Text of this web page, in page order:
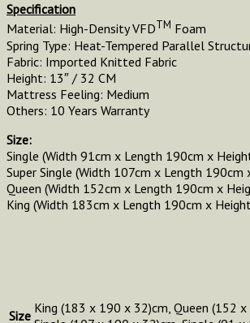
Specification
Material: High-Density VFDTM Foam
Spring Type: Heat-Tempered Parallel
Fabric: Imported Knitted Fabric
Height: 13″ / 32 CM
Mattress Feeling: Medium
Others: 10 Years Warranty
Size:
Single (Width 91cm x Length 190cm x
Super Single (Width 107cm x Length 190cm
Queen (Width 152cm x Length 190cm x
King (Width 183cm x Length 190cm x
Size King (183 x 190 x 32)cm, Queen (152